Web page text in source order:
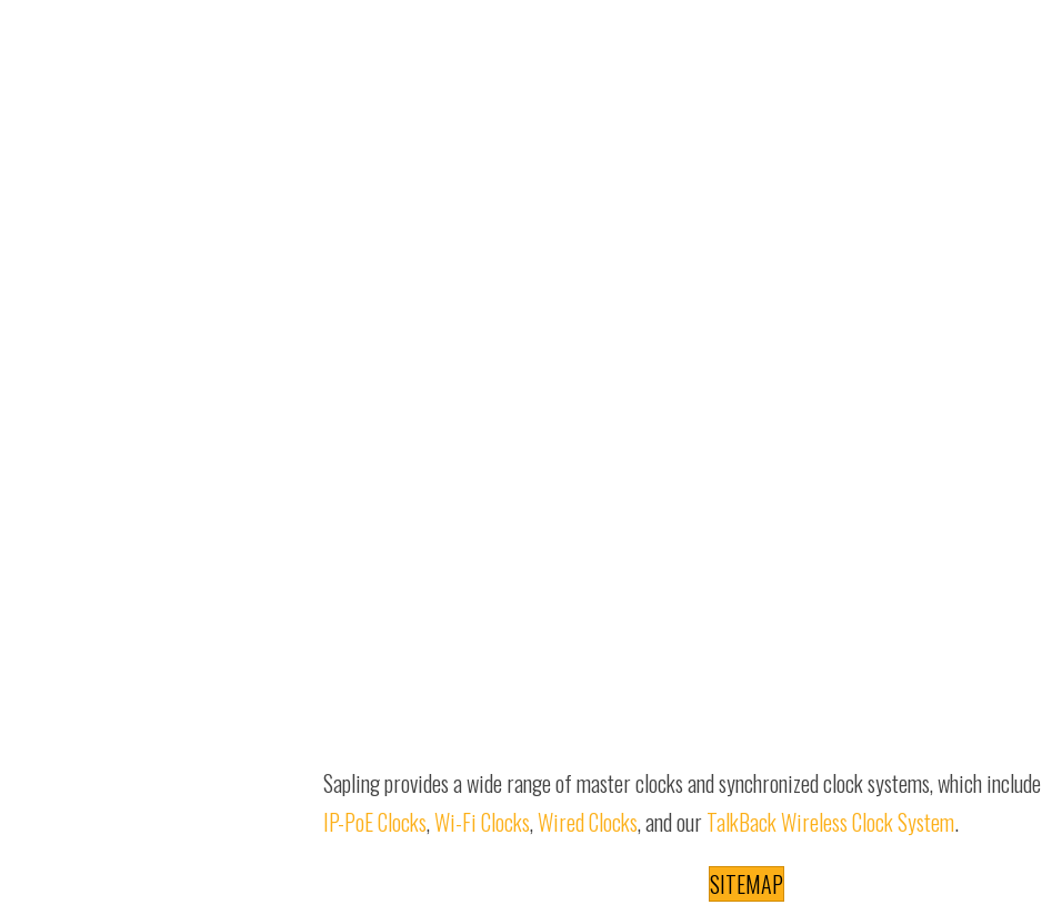
Sapling provides a wide range of master clocks and synchronized clock systems, which include
IP-PoE Clocks,Wi-Fi Clocks,Wired Clocks, and ourTalkBack Wireless Clock System.
SITEMAP